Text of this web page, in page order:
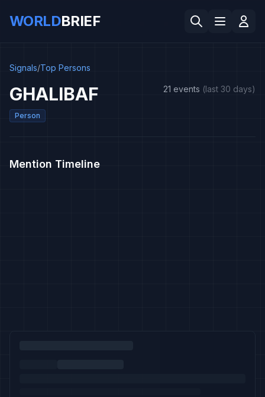
WORLDBRIEF
Signals/Top Persons
GHALIBAF
Person
21 events (last 30 days)
Mention Timeline